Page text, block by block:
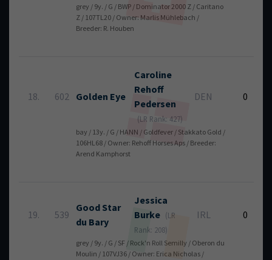
grey / 9y. / G / BWP / Dominator 2000 Z / Caritano
Z / 107TL20 / Owner: Marlis Mühlebach /
Breeder: R. Houben
18. 602 Golden Eye
Caroline
Rehoff
Pedersen
(LR Rank: 427)
DEN 0
bay / 13y. / G / HANN / Goldfever / Stakkato Gold /
106HL68 / Owner: Rehoff Horses Aps / Breeder:
Arend Kamphorst
19. 539
Good Star
du Bary
Jessica
Burke (LR
Rank: 208)
IRL 0
grey / 9y. / G / SF / Rock'n Roll Semilly / Oberon du
Moulin / 107VJ36 / Owner: Erica Nicholas /